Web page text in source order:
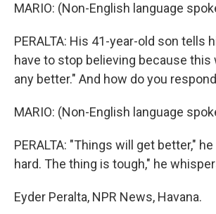
MARIO: (Non-English language
PERALTA: His 41-year-old son tells
have to stop believing because this
any better." And how do you
MARIO: (Non-English language
PERALTA: "Things will get better,"
hard. The thing is tough," he
Eyder Peralta, NPR News, Havana.